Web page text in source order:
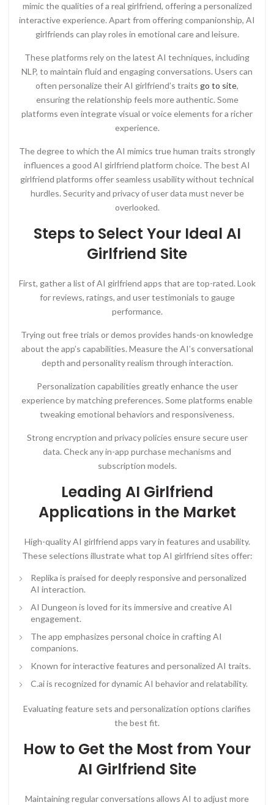
mimic the qualities of a real girlfriend, offering a personalized
interactive experience. Apart from offering companionship, AI
girlfriends can play roles in emotional care and leisure.
These platforms rely on the latest AI techniques, including
NLP, to maintain fluid and engaging conversations. Users can
often personalize their AI girlfriend’s traits go to site,
ensuring the relationship feels more authentic. Some
platforms even integrate visual or voice elements for a richer
experience.
The degree to which the AI mimics true human traits strongly
influences a good AI girlfriend platform choice. The best AI
girlfriend platforms offer seamless usability without technical
hurdles. Security and privacy of user data must never be
overlooked.
Steps to Select Your Ideal AI
Girlfriend Site
First, gather a list of AI girlfriend apps that are top-rated. Look
for reviews, ratings, and user testimonials to gauge
performance.
Trying out free trials or demos provides hands-on knowledge
about the app’s capabilities. Measure the AI’s conversational
depth and personality realism through interaction.
Personalization capabilities greatly enhance the user
experience by matching preferences. Some platforms enable
tweaking emotional behaviors and responsiveness.
Strong encryption and privacy policies ensure secure user
data. Check any in-app purchase mechanisms and
subscription models.
Leading AI Girlfriend
Applications in the Market
High-quality AI girlfriend apps vary in features and usability.
These selections illustrate what top AI girlfriend sites offer:
Replika is praised for deeply responsive and personalized
AI interaction.
AI Dungeon is loved for its immersive and creative AI
engagement.
The app emphasizes personal choice in crafting AI
companions.
Known for interactive features and personalized AI traits.
C.ai is recognized for dynamic AI behavior and relatability.
Evaluating feature sets and personalization options clarifies
the best fit.
How to Get the Most from Your
AI Girlfriend Site
Maintaining regular conversations allows AI to adjust more